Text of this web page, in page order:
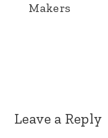
Makers
Leave a Reply